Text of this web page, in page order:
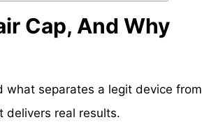
Cap, And Why
separates a legit device from
delivers real results.